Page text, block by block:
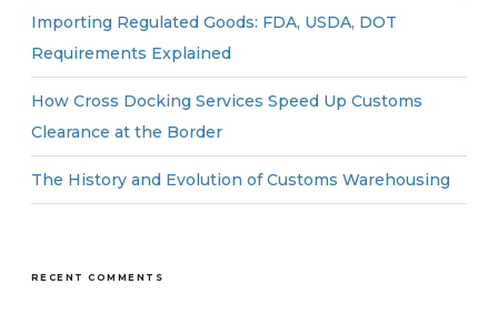
Importing Regulated Goods: FDA, USDA, DOT
Requirements Explained
How Cross Docking Services Speed Up Customs
Clearance at the Border
The History and Evolution of Customs Warehousing
RECENT COMMENTS